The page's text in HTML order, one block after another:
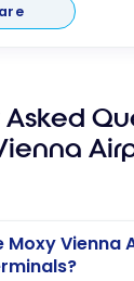
Moxy Vienna